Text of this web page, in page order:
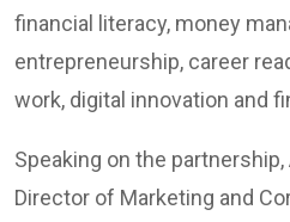
financial literacy, money
entrepreneurship, career
work, digital innovation and
Speaking on the partnership,
Director of Marketing and